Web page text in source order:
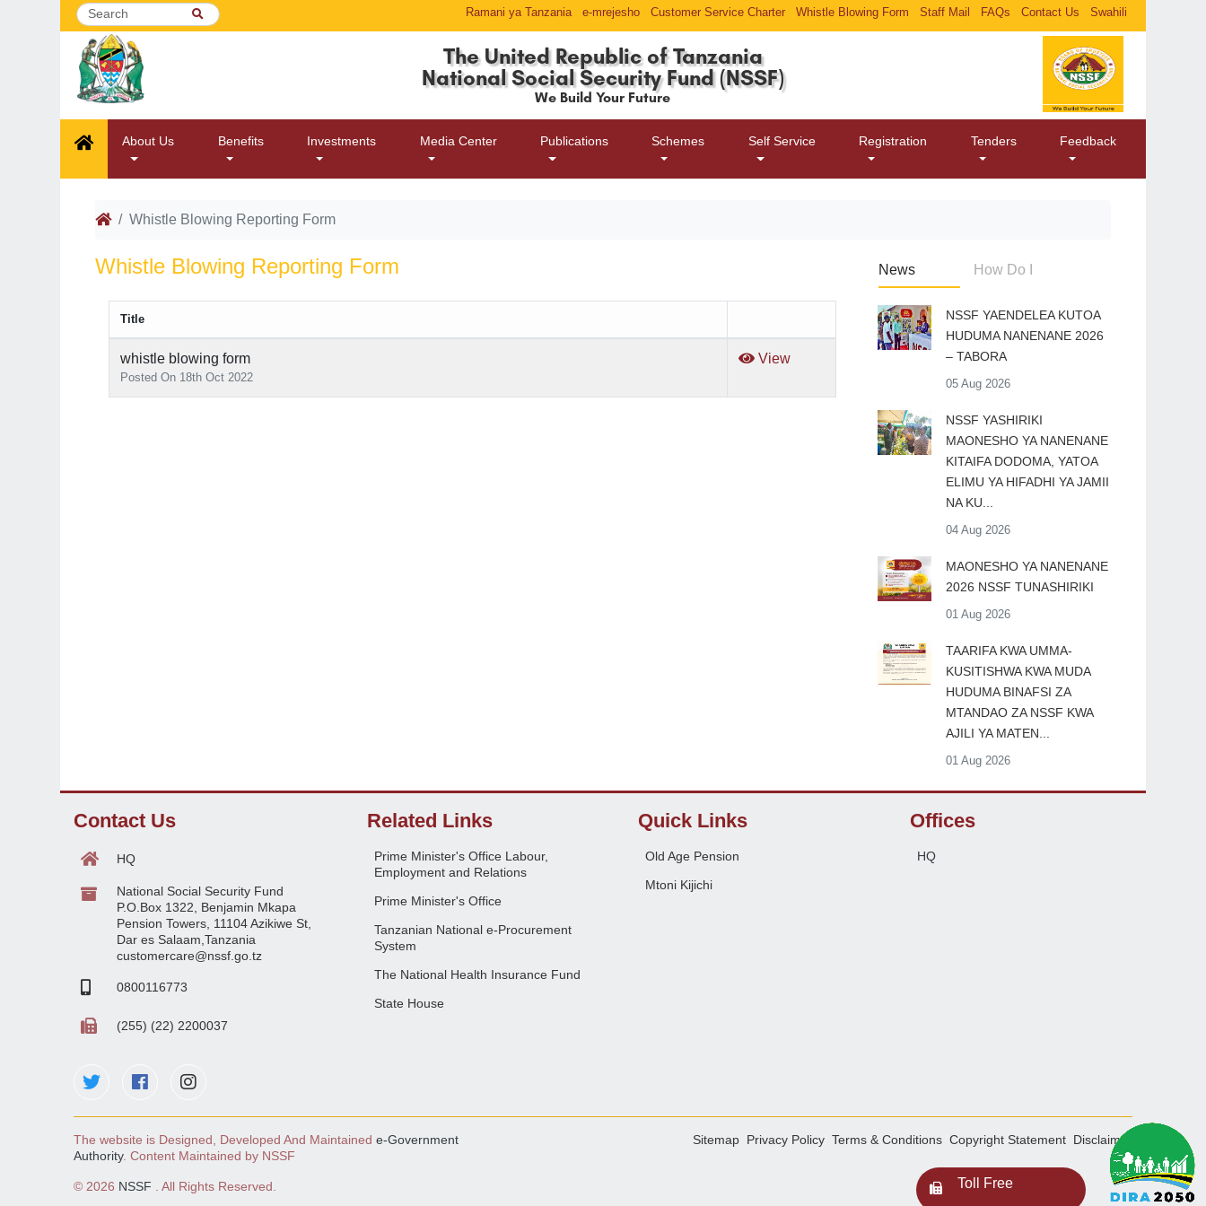
Swahili
Contact Us
FAQs
Staff Mail
Whistle Blowing Form
Customer Service Charter
e-mrejesho
Ramani ya Tanzania
The United Republic of Tanzania
National Social Security Fund (NSSF)
We Build Your Future
About Us Benefits Investments Media Center Publications Schemes Self Service Registration Tenders Feedback
Whistle Blowing Reporting Form
Whistle Blowing Reporting Form
Title
whistle blowing form
Posted On 18th Oct 2022
View
News How Do I
​NSSF YAENDELEA KUTOA
HUDUMA NANENANE 2026
– TABORA
05 Aug 2026
​NSSF YASHIRIKI
MAONESHO YA NANENANE
KITAIFA DODOMA, YATOA
ELIMU YA HIFADHI YA JAMII
NA KU...
04 Aug 2026
MAONESHO YA NANENANE
2026 NSSF TUNASHIRIKI
01 Aug 2026
TAARIFA KWA UMMA-
KUSITISHWA KWA MUDA
HUDUMA BINAFSI ZA
MTANDAO ZA NSSF KWA
AJILI YA MATEN...
01 Aug 2026
Contact Us
HQ
National Social Security Fund
P.O.Box 1322, Benjamin Mkapa
Pension Towers, 11104 Azikiwe St,
Dar es Salaam,Tanzania
customercare@nssf.go.tz
0800116773
(255) (22) 2200037
Related Links
Prime Minister's Office Labour,
Employment and Relations
Prime Minister's Office
Tanzanian National e-Procurement
System
The National Health Insurance Fund
State House
Quick Links
Old Age Pension
Mtoni Kijichi
Offices
HQ
The website is Designed, Developed And Maintained e-Government
Authority. Content Maintained by NSSF
© 2026 NSSF . All Rights Reserved.
Sitemap Privacy Policy Terms & Conditions Copyright Statement Disclaimer
Toll Free